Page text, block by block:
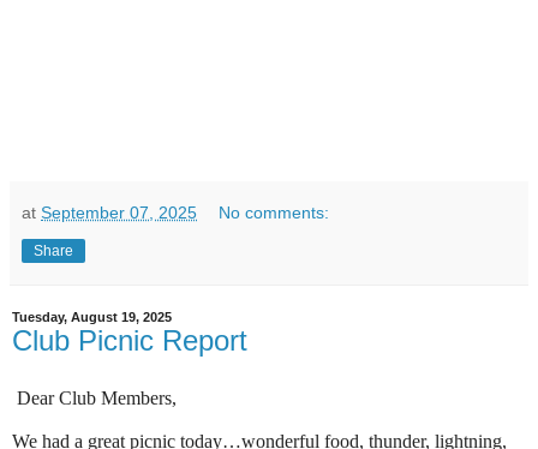
at September 07, 2025 No comments:
Share
Tuesday, August 19, 2025
Club Picnic Report
Dear Club Members,
We had a great picnic today…wonderful food, thunder, lightning,